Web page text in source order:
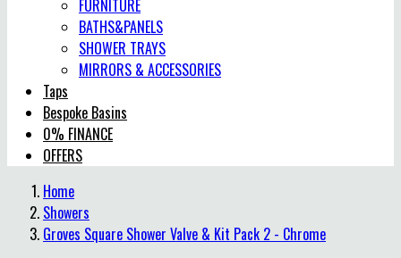
FURNITURE
BATHS&PANELS
SHOWER TRAYS
MIRRORS & ACCESSORIES
Taps
Bespoke Basins
0% FINANCE
OFFERS
Home
Showers
Groves Square Shower Valve & Kit Pack 2 - Chrome